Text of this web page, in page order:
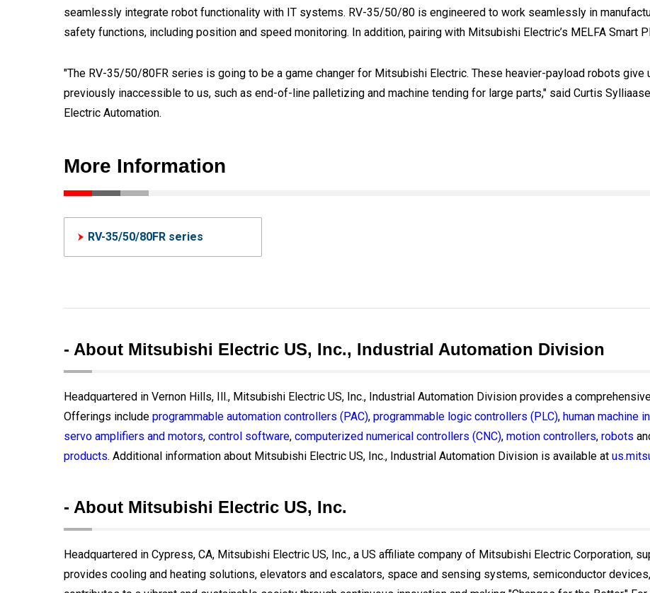
seamlessly integrate robot functionality with IT systems. RV-35/50/80 is engineered to work seamlessly in
safety functions, including position and speed monitoring. In addition, pairing with Mitsubishi Electric’s MELFA Smart
"The RV-35/50/80FR series is going to be a game changer for Mitsubishi Electric. These heavier-payload robots
previously inaccessible to us, such as end-of-line palletizing and machine tending for large parts," said Curtis
Electric Automation.
More Information
RV-35/50/80FR series
- About Mitsubishi Electric US, Inc., Industrial Automation Division
Headquartered in Vernon Hills, Ill., Mitsubishi Electric US, Inc., Industrial Automation Division provides a
Offerings include programmable automation controllers (PAC), programmable logic controllers (PLC), human machine
servo amplifiers and motors, control software, computerized numerical controllers (CNC), motion controllers, robots
products. Additional information about Mitsubishi Electric US, Inc., Industrial Automation Division is available at
- About Mitsubishi Electric US, Inc.
Headquartered in Cypress, CA, Mitsubishi Electric US, Inc., a US affiliate company of Mitsubishi Electric Corporation,
provides cooling and heating solutions, elevators and escalators, space and sensing systems, semiconductor